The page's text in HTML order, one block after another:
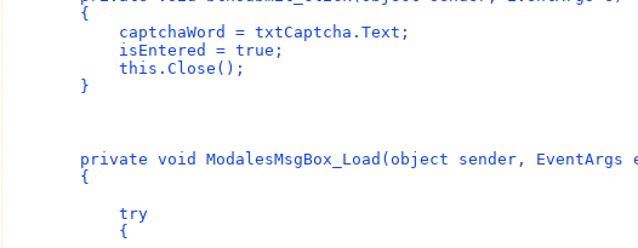
        {
            captchaWord = txtCaptcha.Text;
            isEntered = true;
            this.Close();
        }
private void ModalesMsgBox_Load(object sender, EventArgs
        {
            try
            {